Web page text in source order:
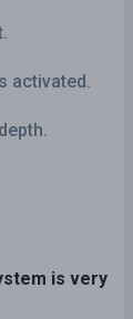
activated.
is very